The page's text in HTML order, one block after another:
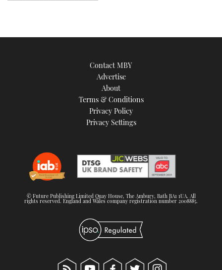
Contact MBY
Advertise
About
Terms & Conditions
Privacy Policy
Privacy Settings
© Future Publishing Limited Quay House, The Ambury, Bath BA1 1UA. All
rights reserved. England and Wales company registration number 2008885.